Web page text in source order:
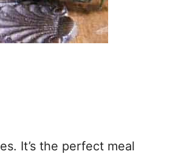
It’s the perfect meal